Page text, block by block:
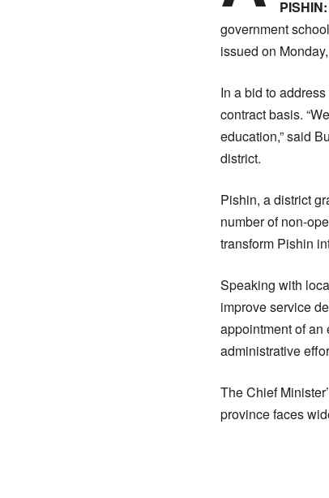
PISHIN:
government
issued on
In a bid to
contract basis.
education,” said
district.
Pishin, a district
number of non-
transform Pishin
Speaking with
improve service
appointment of
administrative
The Chief
province faces